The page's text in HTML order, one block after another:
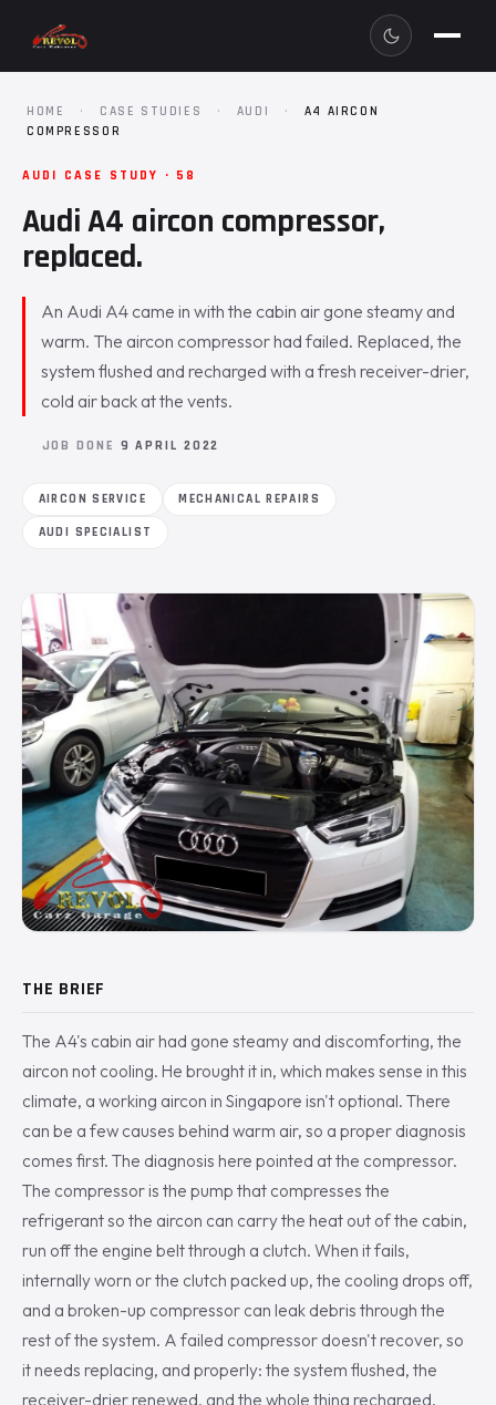
HOME · CASE STUDIES · AUDI ·
A4 AIRCON
COMPRESSOR
AUDI CASE STUDY · 58
Audi A4 aircon compressor,
replaced.
An Audi A4 came in with the cabin air gone steamy and
warm. The aircon compressor had failed. Replaced, the
system flushed and recharged with a fresh receiver-drier,
cold air back at the vents.
JOB DONE 9 APRIL 2022
AIRCON SERVICE
MECHANICAL REPAIRS
AUDI SPECIALIST
THE BRIEF
The A4's cabin air had gone steamy and discomforting, the
aircon not cooling. He brought it in, which makes sense in this
climate, a working aircon in Singapore isn't optional. There
can be a few causes behind warm air, so a proper diagnosis
comes first. The diagnosis here pointed at the compressor.
The compressor is the pump that compresses the
refrigerant so the aircon can carry the heat out of the cabin,
run off the engine belt through a clutch. When it fails,
internally worn or the clutch packed up, the cooling drops off,
and a broken-up compressor can leak debris through the
rest of the system. A failed compressor doesn't recover, so
it needs replacing, and properly: the system flushed, the
receiver-drier renewed, and the whole thing recharged.